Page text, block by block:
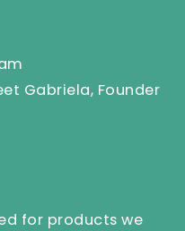
Gabriela, Founder
for products we